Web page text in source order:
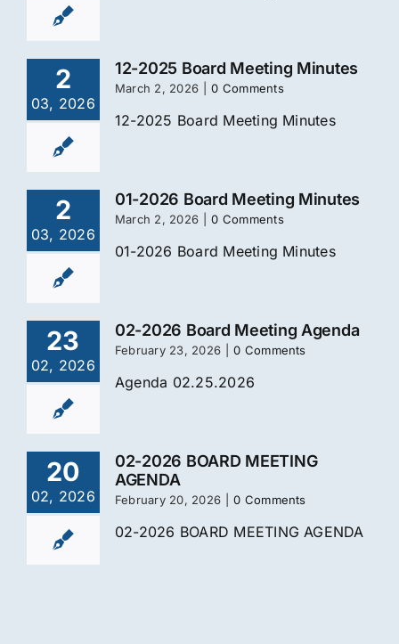
2
03, 2026
12-2025 Board Meeting Minutes
March 2, 2026 0 Comments
12-2025 Board Meeting Minutes
2
03, 2026
01-2026 Board Meeting Minutes
March 2, 2026 0 Comments
01-2026 Board Meeting Minutes
23
02, 2026
02-2026 Board Meeting Agenda
February 23, 2026 0 Comments
Agenda 02.25.2026
20
02, 2026
02-2026 BOARD MEETING
AGENDA
February 20, 2026 0 Comments
02-2026 BOARD MEETING AGENDA